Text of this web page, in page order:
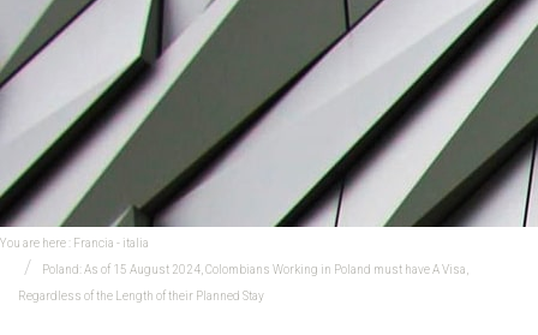
You are here : Francia - italia
Poland: As of 15 August 2024, Colombians Working in Poland must have A Visa,
Regardless of the Length of their Planned Stay